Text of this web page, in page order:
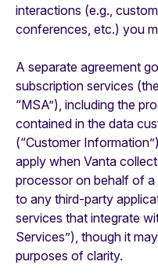
interactions (e.g.,
conferences, etc.) you
A separate agreement
subscription services
“MSA”), including the
contained in the data
(“Customer
apply when Vanta
processor on behalf of
to any third-party
services that integrate
Services”), though it
purposes of clarity.